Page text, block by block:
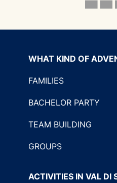
WHAT KIND OF
FAMILIES
BACHELOR PARTY
TEAM BUILDING
GROUPS
ACTIVITIES IN VAL DI